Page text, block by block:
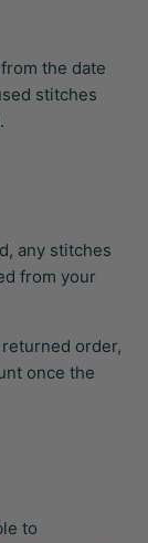
the date
stitches
any stitches
from your
order,
once the
to